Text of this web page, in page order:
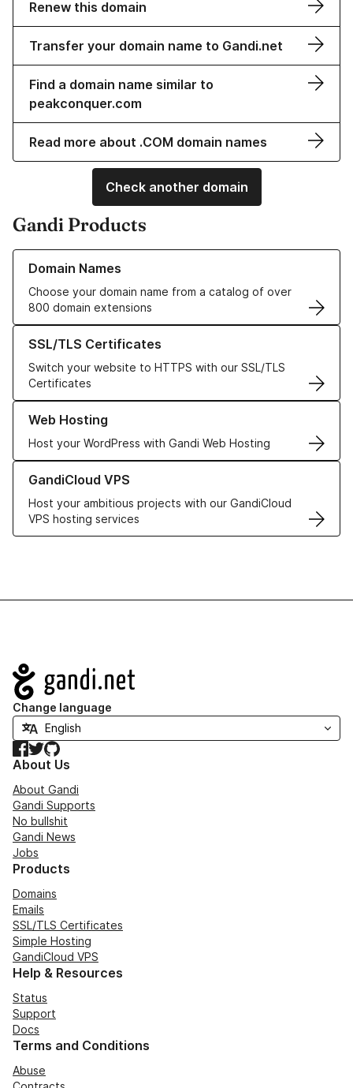
Renew this domain
Transfer your domain name to Gandi.net
Find a domain name similar to
peakconquer.com
Read more about .COM domain names
Check another domain
Gandi Products
Domain Names
Choose your domain name from a catalog of over
800 domain extensions
Learn more about our Domain Names
SSL/TLS Certificates
Switch your website to HTTPS with our SSL/TLS
Certificates
Learn more about our SSL/TLS Certificates
Web Hosting
Host your WordPress with Gandi Web Hosting
Learn more about our Web Hosting solutions
GandiCloud VPS
Host your ambitious projects with our GandiCloud
VPS hosting services
Learn more about GandiCloud VPS
Navigation
Change language
Facebook
TwitterGitHub
About Us
About Gandi
Gandi Supports
No bullshit
Gandi News
Jobs
Products
Domains
Emails
SSL/TLS Certificates
Simple Hosting
GandiCloud VPS
Help & Resources
Status
Support
Docs
Terms and Conditions
Abuse